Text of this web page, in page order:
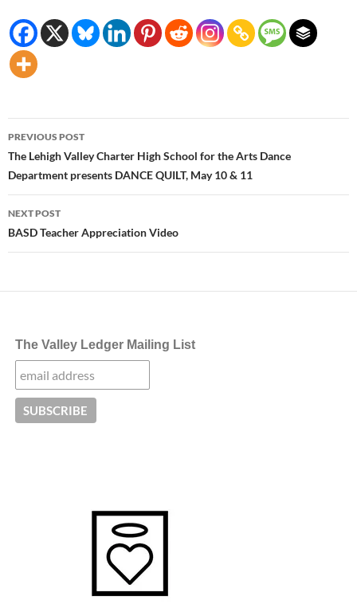
Post
navigation
PREVIOUS POST
The Lehigh Valley Charter High School for the Arts Dance
Department presents DANCE QUILT, May 10 & 11
NEXT POST
BASD Teacher Appreciation Video
The Valley Ledger Mailing List